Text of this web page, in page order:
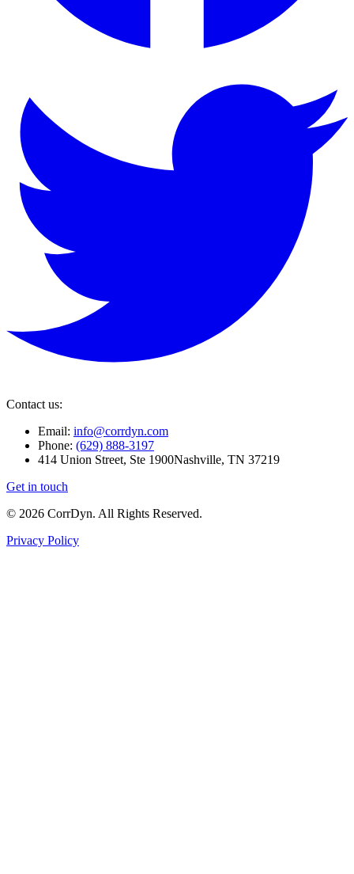
Contact us:
Email: info@corrdyn.com
Phone: (629) 888-3197
414 Union Street, Ste 1900Nashville, TN 37219
Get in touch
© 2026 CorrDyn. All Rights Reserved.
Privacy Policy